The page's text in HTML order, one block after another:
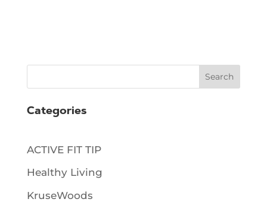
Search
Categories
ACTIVE FIT TIP
Healthy Living
KruseWoods